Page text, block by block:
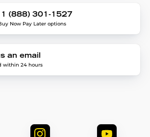
1 (888) 301-1527
Now Pay Later options
an email
within 24 hours